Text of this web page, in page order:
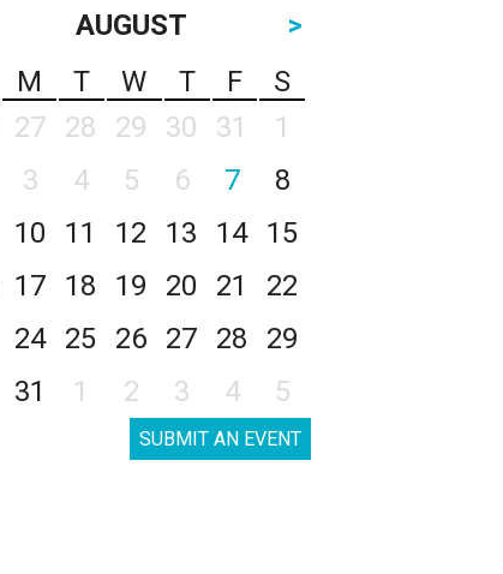
AUGUST
>
M T W T F
S
27 28 29 30 31
1
3 4 5 6 7
8
10 11 12 13 14
15
17 18 19 20 21
22
24 25 26 27 28
29
31 1 2 3 4 5
SUBMIT AN EVENT